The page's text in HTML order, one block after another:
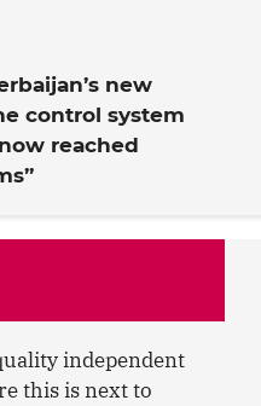
new
control system
reached
independent
this is next to